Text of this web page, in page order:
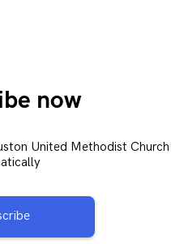
now
United Methodist Church